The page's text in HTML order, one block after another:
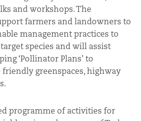
and workshops. The
farmers and landowners to
management practices to
species and will assist
‘Pollinator Plans’ to
greenspaces, highway
programme of activities for